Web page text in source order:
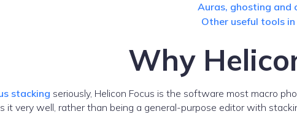
Auras, ghosting and
Other useful tools in
Why
stacking seriously, Helicon Focus is the software most macro
it very well, rather than being a general-purpose editor with